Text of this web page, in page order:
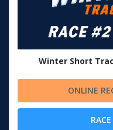
Winter Short
ONLINE